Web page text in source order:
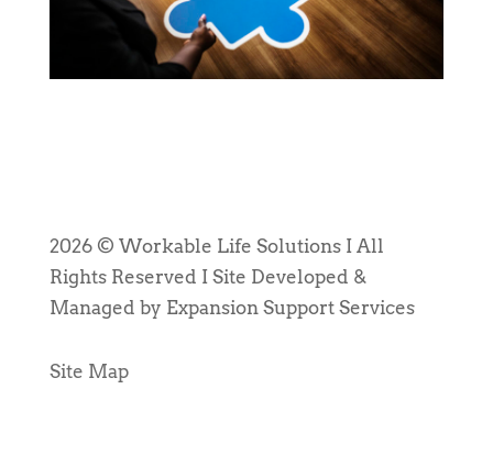
2026 © Workable Life Solutions I All
Rights Reserved I Site Developed &
Managed by Expansion Support Services
Site Map